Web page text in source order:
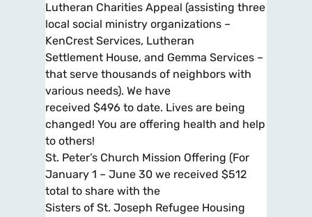
Lutheran Charities Appeal (assisting three
local social ministry organizations –
KenCrest Services, Lutheran
Settlement House, and Gemma Services –
that serve thousands of neighbors with
various needs). We have
received $496 to date. Lives are being
changed! You are offering health and help
to others!
St. Peter’s Church Mission Offering (For
January 1 – June 30 we received $512
total to share with the
Sisters of St. Joseph Refugee Housing